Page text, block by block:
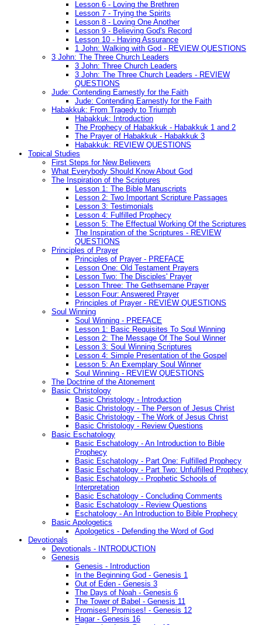
Lesson 6 - Loving the Brethren
Lesson 7 - Trying the Spirits
Lesson 8 - Loving One Another
Lesson 9 - Believing God's Record
Lesson 10 - Having Assurance
1 John: Walking with God - REVIEW QUESTIONS
3 John: The Three Church Leaders
3 John: Three Church Leaders
3 John: The Three Church Leaders - REVIEW
QUESTIONS
Jude: Contending Earnestly for the Faith
Jude: Contending Earnestly for the Faith
Habakkuk: From Tragedy to Triumph
Habakkuk: Introduction
The Prophecy of Habakkuk - Habakkuk 1 and 2
The Prayer of Habakkuk - Habakkuk 3
Habakkuk: REVIEW QUESTIONS
Topical Studies
First Steps for New Believers
What Everybody Should Know About God
The Inspiration of the Scriptures
Lesson 1: The Bible Manuscripts
Lesson 2: Two Important Scripture Passages
Lesson 3: Testimonials
Lesson 4: Fulfilled Prophecy
Lesson 5: The Effectual Working Of the Scriptures
The Inspiration of the Scriptures - REVIEW
QUESTIONS
Principles of Prayer
Principles of Prayer - PREFACE
Lesson One: Old Testament Prayers
Lesson Two: The Disciples' Prayer
Lesson Three: The Gethsemane Prayer
Lesson Four: Answered Prayer
Principles of Prayer - REVIEW QUESTIONS
Soul Winning
Soul Winning - PREFACE
Lesson 1: Basic Requisites To Soul Winning
Lesson 2: The Message Of The Soul Winner
Lesson 3: Soul Winning Scriptures
Lesson 4: Simple Presentation of the Gospel
Lesson 5: An Exemplary Soul Winner
Soul Winning - REVIEW QUESTIONS
The Doctrine of the Atonement
Basic Christology
Basic Christology - Introduction
Basic Christology - The Person of Jesus Christ
Basic Christology - The Work of Jesus Christ
Basic Christology - Review Questions
Basic Eschatology
Basic Eschatology - An Introduction to Bible
Prophecy
Basic Eschatology - Part One: Fulfilled Prophecy
Basic Eschatology - Part Two: Unfulfilled Prophecy
Basic Eschatology - Prophetic Schools of
Interpretation
Basic Eschatology - Concluding Comments
Basic Eschatology - Review Questions
Eschatology - An Introduction to Bible Prophecy
Basic Apologetics
Apologetics - Defending the Word of God
Devotionals
Devotionals - INTRODUCTION
Genesis
Genesis - Introduction
In the Beginning God - Genesis 1
Out of Eden - Genesis 3
The Days of Noah - Genesis 6
The Tower of Babel - Genesis 11
Promises! Promises! - Genesis 12
Hagar - Genesis 16